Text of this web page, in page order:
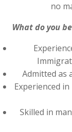
no
What do you
Admitted as
Experienced
Skilled in